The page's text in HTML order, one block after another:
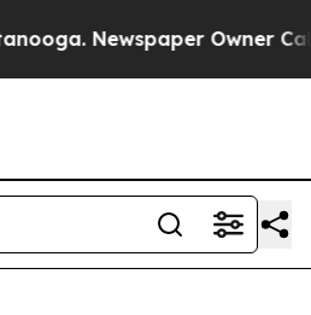
Newspaper Owner Calls